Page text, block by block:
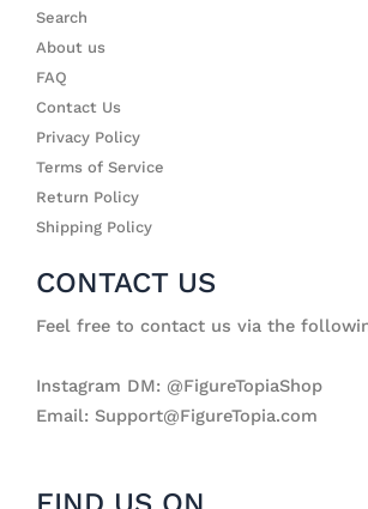
Search
About us
FAQ
Contact Us
Privacy Policy
Terms of Service
Return Policy
Shipping Policy
CONTACT US
Feel free to contact us via the
Instagram DM: @FigureTopiaShop
Email: Support@FigureTopia.com